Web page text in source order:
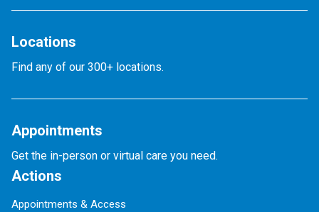
Locations
Find any of our 300+ locations.
Appointments
Get the in-person or virtual care you need.
Actions
Appointments & Access